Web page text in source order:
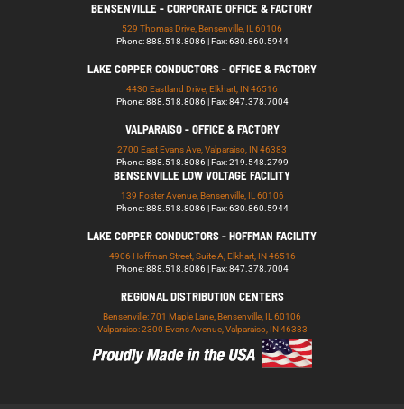
BENSENVILLE - CORPORATE OFFICE & FACTORY
529 Thomas Drive, Bensenville, IL 60106
Phone: 888.518.8086 | Fax: 630.860.5944
LAKE COPPER CONDUCTORS - OFFICE & FACTORY
4430 Eastland Drive, Elkhart, IN 46516
Phone: 888.518.8086 | Fax: 847.378.7004
VALPARAISO - OFFICE & FACTORY
2700 East Evans Ave, Valparaiso, IN 46383
Phone: 888.518.8086 | Fax: 219.548.2799
BENSENVILLE LOW VOLTAGE FACILITY
139 Foster Avenue, Bensenville, IL 60106
Phone: 888.518.8086 | Fax: 630.860.5944
LAKE COPPER CONDUCTORS - HOFFMAN FACILITY
4906 Hoffman Street, Suite A, Elkhart, IN 46516
Phone: 888.518.8086 | Fax: 847.378.7004
REGIONAL DISTRIBUTION CENTERS
Bensenville: 701 Maple Lane, Bensenville, IL 60106
Valparaiso: 2300 Evans Avenue, Valparaiso, IN 46383